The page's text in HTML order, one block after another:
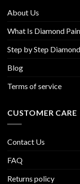
page
About Us
What Is Diamond
Step by Step
Blog
Terms of service
CUSTOMER CARE
Contact Us
FAQ
Returns policy